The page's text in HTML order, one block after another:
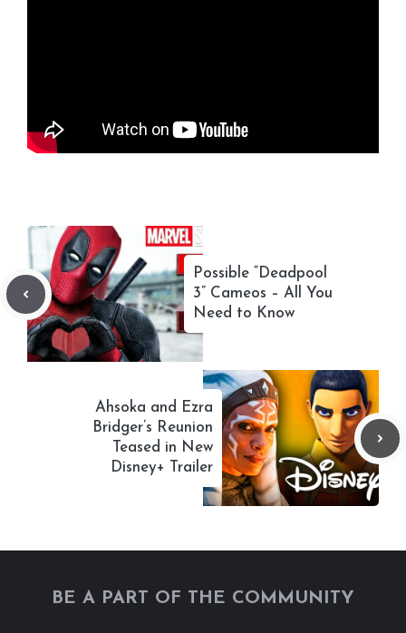
Possible “Deadpool
3” Cameos – All You
Need to Know
Ahsoka and Ezra
Bridger’s Reunion
Teased in New
Disney+ Trailer
BE A PART OF THE COMMUNITY